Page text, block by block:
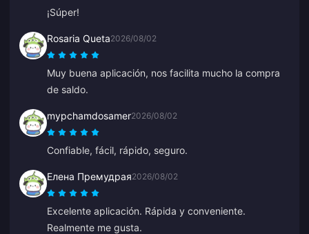
¡Súper!
Rosaria Queta2026/08/02
Muy buena aplicación, nos facilita mucho la compra
de saldo.
mypchamdosamer2026/08/02
Confiable, fácil, rápido, seguro.
Елена Премудрая2026/08/02
Excelente aplicación. Rápida y conveniente.
Realmente me gusta.